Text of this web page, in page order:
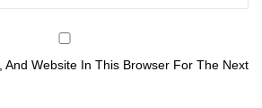
And Website In This Browser For The Next